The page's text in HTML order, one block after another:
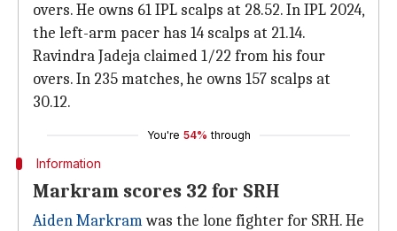
overs. He owns 61 IPL scalps at 28.52. In IPL 2024,
the left-arm pacer has 14 scalps at 21.14.
Ravindra Jadeja claimed 1/22 from his four
overs. In 235 matches, he owns 157 scalps at
30.12.
You're 54% through
Information
Markram scores 32 for SRH
Aiden Markramwas the lone fighter for SRH. He